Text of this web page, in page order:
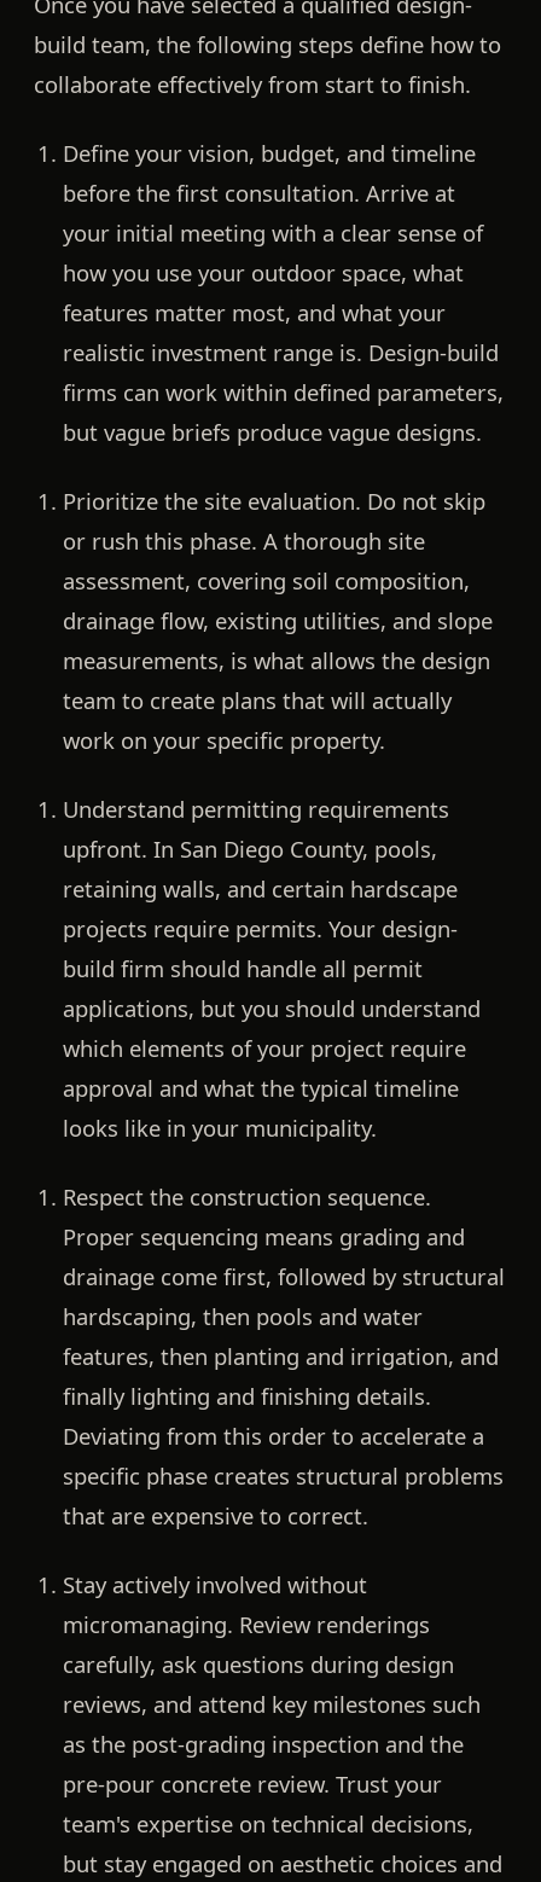
build team, the following steps define how to
collaborate effectively from start to finish.
Define your vision, budget, and timeline
before the first consultation. Arrive at
your initial meeting with a clear sense of
how you use your outdoor space, what
features matter most, and what your
realistic investment range is. Design-build
firms can work within defined parameters,
but vague briefs produce vague designs.
Prioritize the site evaluation. Do not skip
or rush this phase. A thorough site
assessment, covering soil composition,
drainage flow, existing utilities, and slope
measurements, is what allows the design
team to create plans that will actually
work on your specific property.
Understand permitting requirements
upfront. In San Diego County, pools,
retaining walls, and certain hardscape
projects require permits. Your design-
build firm should handle all permit
applications, but you should understand
which elements of your project require
approval and what the typical timeline
looks like in your municipality.
Respect the construction sequence.
Proper sequencing means grading and
drainage come first, followed by structural
hardscaping, then pools and water
features, then planting and irrigation, and
finally lighting and finishing details.
Deviating from this order to accelerate a
specific phase creates structural problems
that are expensive to correct.
Stay actively involved without
micromanaging. Review renderings
carefully, ask questions during design
reviews, and attend key milestones such
as the post-grading inspection and the
pre-pour concrete review. Trust your
team's expertise on technical decisions,
but stay engaged on aesthetic choices and